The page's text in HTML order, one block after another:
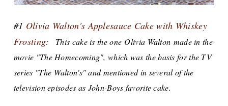
#1 Olivia Walton's Applesauce Cake with Whiskey
Frosting:
This cake is the one Olivia Walton made in the
movie "The Homecoming", which was the basis for the TV
series "The Walton's" and mentioned in several of the
television episodes as John-Boys favorite cake.